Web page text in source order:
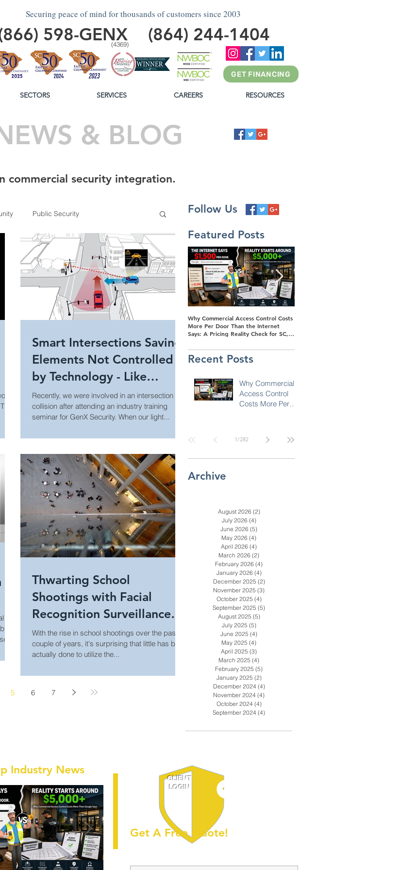
Securing peace of mind for thousands of customers since 2003
598-GENX (864) 244-1404
(4369)
GET FINANCING
SECTORS SERVICES CAREERS RESOURCES
& BLOG
commercial security integration.
Public Security
Industrial Security Trends
Innovation Retail Security
Fire Life Safety Event Venue Security
Audiovisual Technology
Smart Intersections Saving
Elements Not Controlled
by Technology - Like
People
Recently, we were involved in an intersection
collision after attending an industry training
seminar for GenX Security. When our light...
Thwarting School
Shootings with Facial
Recognition Surveillance
Technology
With the rise in school shootings over the past
couple of years, it's surprising that little has been
actually done to utilize the...
5 6 7
Follow Us
Featured Posts
Why Commercial Access Control Costs
More Per Door Than the Internet
Says: A Pricing Reality Check for SC,
Recent Posts
Why Commercial
Access Control
Costs More Per
Check for SC, NC
1 /282
Archive
August 2026 (2)2 posts
July 2026 (4)4 posts
June 2026 (5)
May 2026 (4)
April 2026 (4)
March 2026 (2)
February 2026 (4)
January 2026 (4)4 posts
December 2025 (2)2 posts
November 2025 (3)
October 2025 (4)4 posts
September 2025 (5)
August 2025 (5)5 posts
July 2025 (5)5 posts
June 2025 (4)
May 2025 (4)
April 2025 (3)
March 2025 (4)
February 2025 (5)
January 2025 (2)2 posts
December 2024 (4)4 posts
November 2024 (4)
October 2024 (4)4 posts
September 2024 (4)
Industry News
CLIENT
LOGIN
Get A Free Quote!